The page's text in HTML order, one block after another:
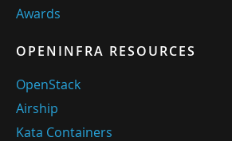
Awards
OPENINFRA RESOURCES
OpenStack
Airship
Kata Containers